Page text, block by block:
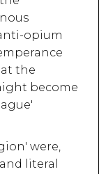
opium
the
become
were,
literal